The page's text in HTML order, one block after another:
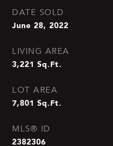
DATE SOLD
June 28, 2022
LIVING AREA
3,221 Sq.Ft.
LOT AREA
7,801 Sq.Ft.
MLS® ID
2382306